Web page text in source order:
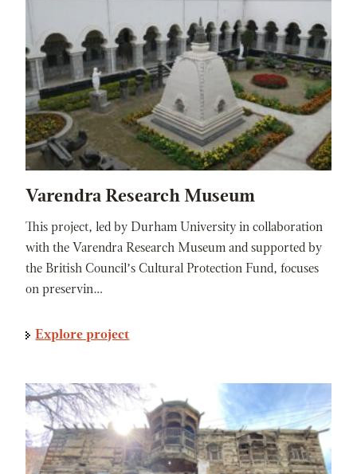
Varendra Research Museum
This project, led by Durham University in collaboration
with the Varendra Research Museum and supported by
the British Council’s Cultural Protection Fund, focuses
on preservin…
Explore project